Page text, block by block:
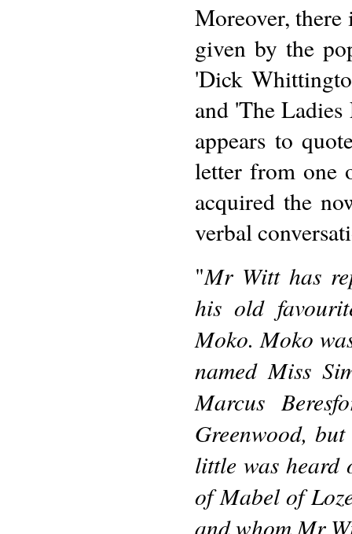
Moreover,
given by the
'Dick
and 'The
appears to
letter from one
acquired the
verbal
"Mr Witt has
his old
Moko. Moko
named Miss
Marcus
Greenwood,
little was heard
of Mabel of
and whom Mr